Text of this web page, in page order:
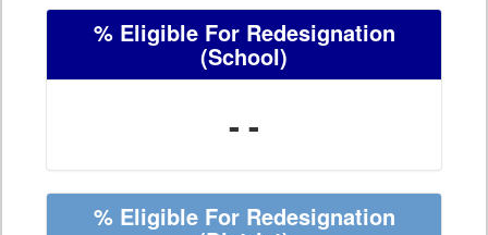
% Eligible For Redesignation
(School)
- -
% Eligible For Redesignation